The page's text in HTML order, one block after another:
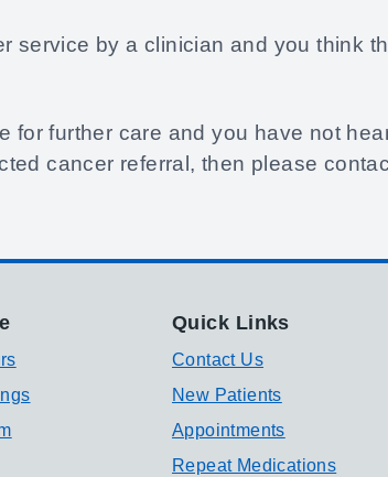
service by a clinician and you think
for further care and you have not
cancer referral, then please
Quick Links
Contact Us
New Patients
Appointments
Repeat Medications